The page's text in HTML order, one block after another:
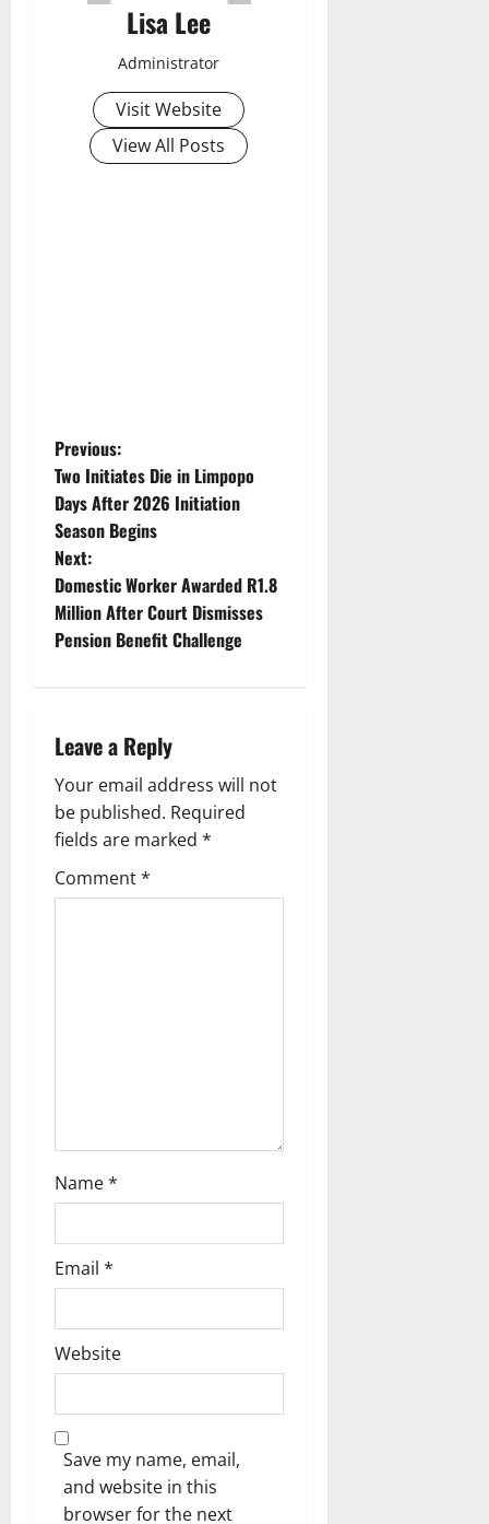
Lisa Lee
Administrator
Visit Website
View All Posts
P
o
s
t
n
v
i
g
a
t
Previous:
Two Initiates Die in Limpopo
Days After 2026 Initiation
Season Begins
Next:
Domestic Worker Awarded R1.8
Million After Court Dismisses
Pension Benefit Challenge
Leave a Reply
Your email address will not
be published. Required
fields are marked *
Comment*
Name*
Email *
Website
Save my name, email,
and website in this
browser for the next